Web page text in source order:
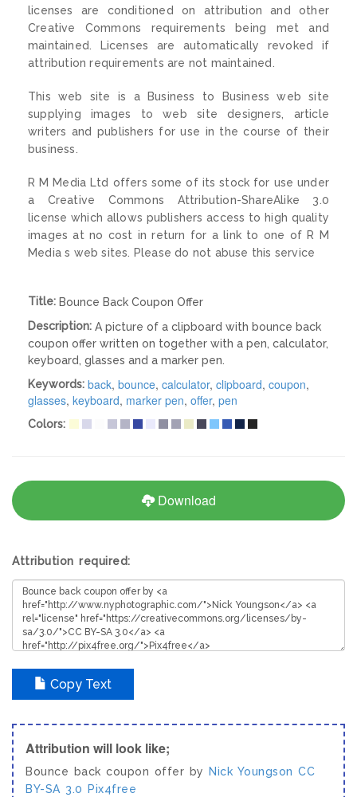
licenses are conditioned on attribution and other
Creative Commons requirements being met and
maintained. Licenses are automatically revoked if
attribution requirements are not maintained.
This web site is a Business to Business web site
supplying images to web site designers, article
writers and publishers for use in the course of their
business.
R M Media Ltd offers some of its stock for use under
a Creative Commons Attribution-ShareAlike 3.0
license which allows publishers access to high quality
images at no cost in return for a link to one of R M
Media s web sites. Please do not abuse this service
Title: Bounce Back Coupon Offer
Description: A picture of a clipboard with bounce back
coupon offer written on together with a pen, calculator,
keyboard, glasses and a marker pen.
Keywords: back, bounce, calculator, clipboard, coupon,
glasses, keyboard, marker pen, offer, pen
Colors:
Download
Attribution required:
Copy Text
Attribution will look like;
Bounce back coupon offer by Nick Youngson CC
BY-SA 3.0
Pix4free